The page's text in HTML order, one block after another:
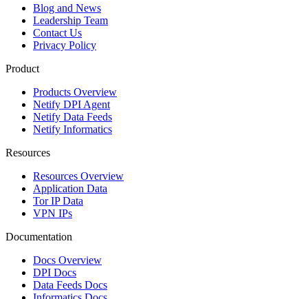
Blog and News
Leadership Team
Contact Us
Privacy Policy
Product
Products Overview
Netify DPI Agent
Netify Data Feeds
Netify Informatics
Resources
Resources Overview
Application Data
Tor IP Data
VPN IPs
Documentation
Docs Overview
DPI Docs
Data Feeds Docs